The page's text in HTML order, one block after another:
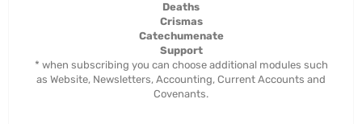
Deaths
Crismas
Catechumenate
Support
* when subscribing you can choose additional modules such
as Website, Newsletters, Accounting, Current Accounts and
Covenants.